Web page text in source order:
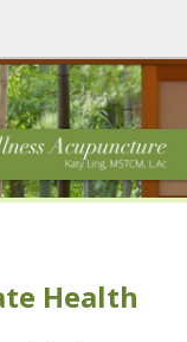
Health